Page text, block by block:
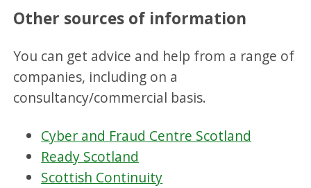
Other sources of information
You can get advice and help from a range of
companies, including on a
consultancy/commercial basis.
Cyber and Fraud Centre Scotland
Ready Scotland
Scottish Continuity